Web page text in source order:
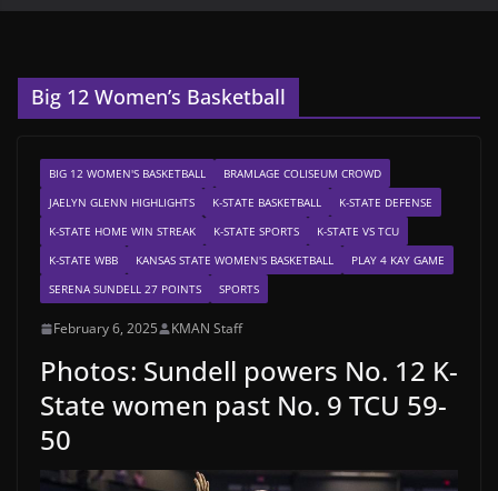
Big 12 Women’s Basketball
BIG 12 WOMEN'S BASKETBALL
BRAMLAGE COLISEUM CROWD
JAELYN GLENN HIGHLIGHTS
K-STATE BASKETBALL
K-STATE DEFENSE
K-STATE HOME WIN STREAK
K-STATE SPORTS
K-STATE VS TCU
K-STATE WBB
KANSAS STATE WOMEN'S BASKETBALL
PLAY 4 KAY GAME
SERENA SUNDELL 27 POINTS
SPORTS
February 6, 2025 KMAN Staff
Photos: Sundell powers No. 12 K-
State women past No. 9 TCU 59-
50